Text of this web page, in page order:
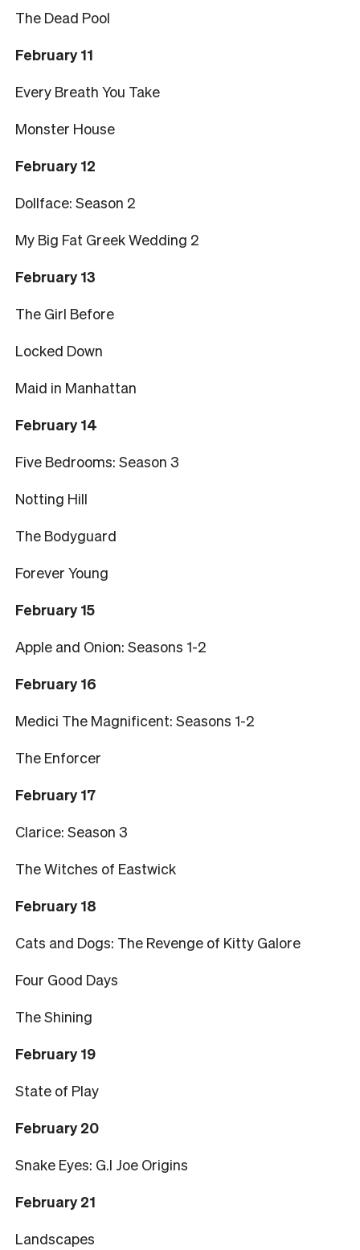
The Dead Pool
February 11
Every Breath You Take
Monster House
February 12
Dollface: Season 2
My Big Fat Greek Wedding 2
February 13
The Girl Before
Locked Down
Maid in Manhattan
February 14
Five Bedrooms: Season 3
Notting Hill
The Bodyguard
Forever Young
February 15
Apple and Onion: Seasons 1-2
February 16
Medici The Magnificent: Seasons 1-2
The Enforcer
February 17
Clarice: Season 3
The Witches of Eastwick
February 18
Cats and Dogs: The Revenge of Kitty Galore
Four Good Days
The Shining
February 19
State of Play
February 20
Snake Eyes: G.I Joe Origins
February 21
Landscapes